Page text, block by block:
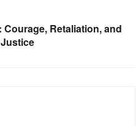
Retaliation, and